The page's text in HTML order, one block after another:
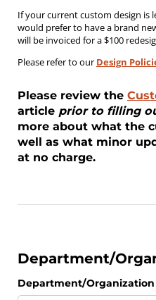
If your current custom design is
would prefer to have a brand
will be invoiced for a $100
Please refer to our Design
Please review the
article prior to filling
more about what the
well as what minor
at no charge.
Department/
Department/​Organization